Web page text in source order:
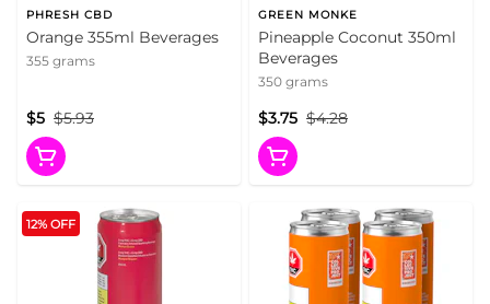
PHRESH CBD
Orange 355ml Beverages
355 grams
$5.93
$5
GREEN MONKE
Pineapple Coconut 350ml
Beverages
350 grams
$4.28
$3.75
12% OFF